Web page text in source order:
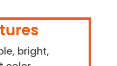
bright,